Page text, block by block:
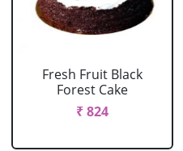
Fresh Fruit Black
Forest Cake
₹ 824